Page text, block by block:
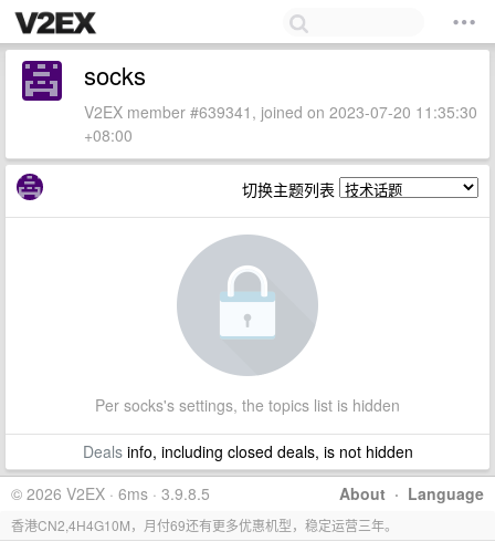
socks
V2EX member #639341, joined on 2023-07-20 11:35:30
+08:00
切换主题列表
Per socks's settings, the topics list is hidden
Dealsinfo, including closed deals, is not hidden
About · Language
© 2026 V2EX · 6ms · 3.9.8.5
香港CN2,4H4G10M，月付69还有更多优惠机型，稳定运营三年。